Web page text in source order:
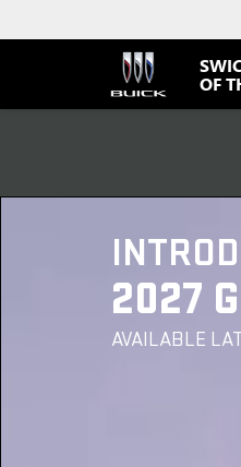
OF
2027
AVAILABLE